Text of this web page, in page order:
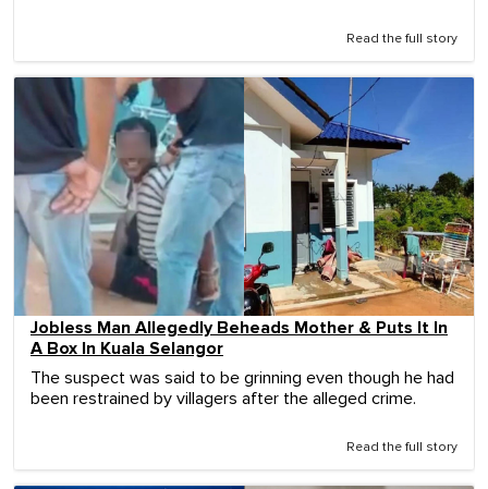
Read the full story
Jobless Man Allegedly Beheads Mother & Puts It In
A Box In Kuala Selangor
The suspect was said to be grinning even though he had
been restrained by villagers after the alleged crime.
Read the full story